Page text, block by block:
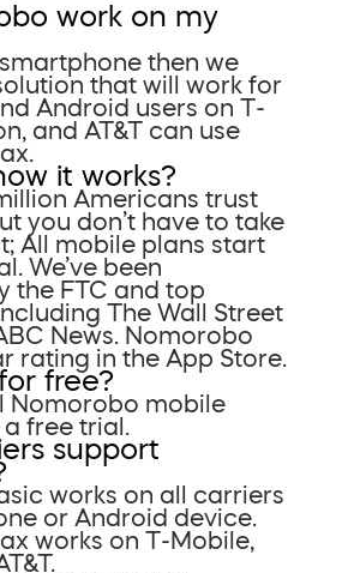
work on my
then we
that will work for
Android users on T-
and AT&T can use
it works?
Americans trust
you don’t have to take
All mobile plans start
We’ve been
the FTC and top
The Wall Street
News. Nomorobo
rating in the App Store.
free?
Nomorobo mobile
free trial.
support
works on all carriers
or Android device.
works on T-Mobile,